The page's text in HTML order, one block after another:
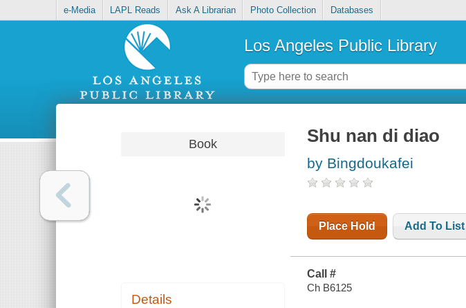
e-Media LAPL Reads Ask A Librarian Photo Collection Databases
Los Angeles Public Library
Book
Details
Shu nan di diao
by Bingdoukafei
Place Hold Add To List
Call #
Ch B6125